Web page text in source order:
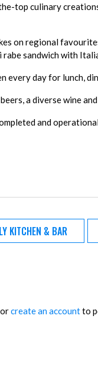
top culinary
on regional
sandwich with
every day for lunch,
a diverse wine
and
KITCHEN & BAR
orcreate an accountto